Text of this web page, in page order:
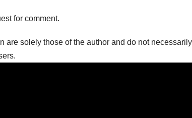
for comment.
are solely those of the author and do not necessarily